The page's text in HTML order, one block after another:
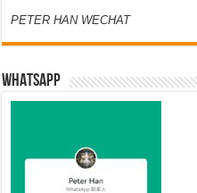
PETER HAN WECHAT
WHATSAPP